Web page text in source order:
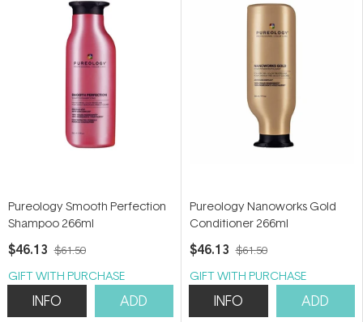
Pureology Smooth Perfection
Shampoo 266ml
$46.13 $61.50
GIFT WITH PURCHASE
INFO ADD
Pureology Nanoworks Gold
Conditioner 266ml
$46.13 $61.50
GIFT WITH PURCHASE
INFO ADD